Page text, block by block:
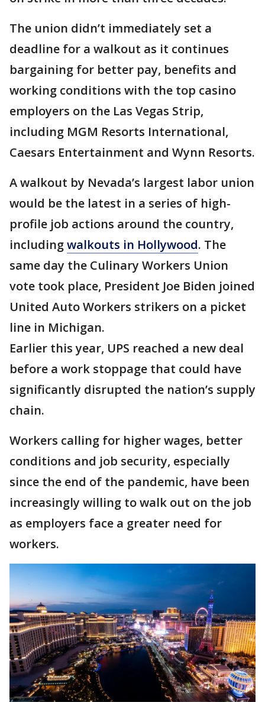
The union didn’t immediately set a
deadline for a walkout as it continues
bargaining for better pay, benefits and
working conditions with the top casino
employers on the Las Vegas Strip,
including MGM Resorts International,
Caesars Entertainment and Wynn Resorts.
A walkout by Nevada’s largest labor union
would be the latest in a series of high-
profile job actions around the country,
includingwalkouts in Hollywood. The
same day the Culinary Workers Union
vote took place, President Joe Biden joined
United Auto Workers strikers on a picket
line in Michigan.
Earlier this year, UPS reached a new deal
before a work stoppage that could have
significantly disrupted the nation’s supply
chain.
Workers calling for higher wages, better
conditions and job security, especially
since the end of the pandemic, have been
increasingly willing to walk out on the job
as employers face a greater need for
workers.